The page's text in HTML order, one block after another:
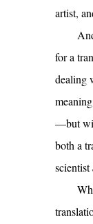
artist,
for a
dealing
—but
both a
scientist